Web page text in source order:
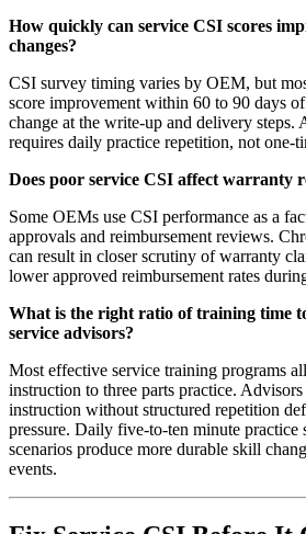
How quickly can service CSI scores
changes?
CSI survey timing varies by OEM, but
score improvement within 60 to 90 days
change at the write-up and delivery steps.
requires daily practice repetition, not one-
Does poor service CSI affect warranty
Some OEMs use CSI performance as a
approvals and reimbursement reviews.
can result in closer scrutiny of warranty
lower approved reimbursement rates
What is the right ratio of training time
service advisors?
Most effective service training programs
instruction to three parts practice.
instruction without structured repetition
pressure. Daily five-to-ten minute practice
scenarios produce more durable skill
events.